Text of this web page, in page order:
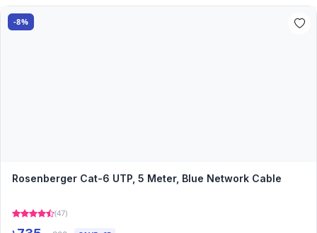
-8%
Rosenberger Cat-6 UTP, 5 Meter, Blue Network Cable
(47)